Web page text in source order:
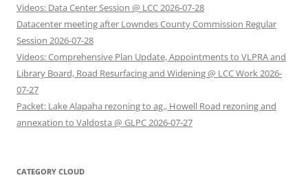
Videos: Data Center Session @ LCC 2026-07-28
Datacenter meeting after Lowndes County Commission Regular
Session 2026-07-28
Videos: Comprehensive Plan Update, Appointments to VLPRA and
Library Board, Road Resurfacing and Widening @ LCC Work 2026-
07-27
Packet: Lake Alapaha rezoning to ag., Howell Road rezoning and
annexation to Valdosta @ GLPC 2026-07-27
CATEGORY CLOUD